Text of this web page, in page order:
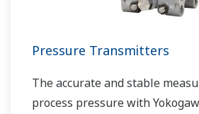
Pressure Transmitters
The accurate and stable
process pressure with